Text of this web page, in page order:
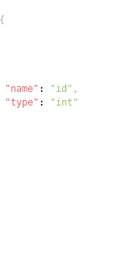
{
"name" : "id" ,
"type" :
"int"